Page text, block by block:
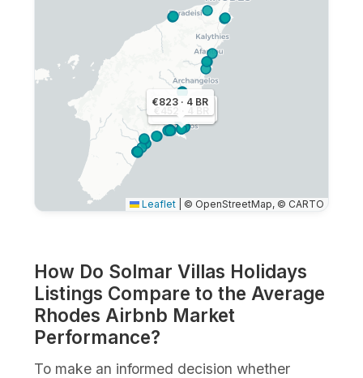
€614 · 2 BR
€823 · 4 BR
Leaflet © OpenStreetMap, © CARTO
How Do Solmar Villas Holidays
Listings Compare to the Average
Rhodes Airbnb Market
Performance?
To make an informed decision whether